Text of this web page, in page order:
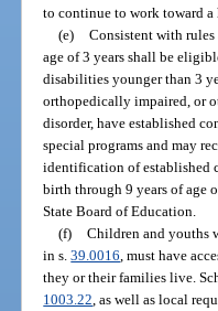
to continue to work toward a
(e) Consistent with
age of 3 years shall be
disabilities younger than 3
orthopedically impaired, or
disorder, have established
special programs and may
identification of established
birth through 9 years of age
State Board of Education.
(f) Children and youths
in s.39.0016 , must have
they or their families live.
1003.22 , as well as local